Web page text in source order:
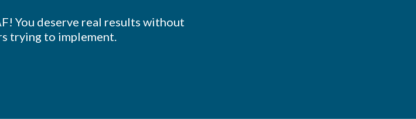
You deserve real results without
trying to implement.